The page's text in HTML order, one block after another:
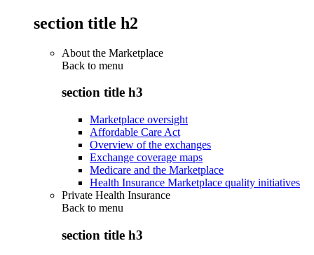
section title h2
About the Marketplace
Back to menu
section title h3
Marketplace oversight
Affordable Care Act
Overview of the exchanges
Exchange coverage maps
Medicare and the Marketplace
Health Insurance Marketplace quality initiatives
Private Health Insurance
Back to menu
section title h3